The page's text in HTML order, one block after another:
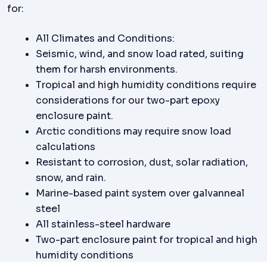
for:
All Climates and Conditions:
Seismic, wind, and snow load rated, suiting
them for harsh environments.
Tropical and high humidity conditions require
considerations for our two-part epoxy
enclosure paint.
Arctic conditions may require snow load
calculations
Resistant to corrosion, dust, solar radiation,
snow, and rain.
Marine-based paint system over galvanneal
steel
All stainless-steel hardware
Two-part enclosure paint for tropical and high
humidity conditions